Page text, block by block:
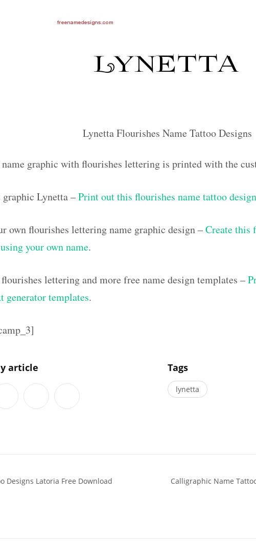
Lynetta Flourishes Name Tattoo Designs
graphic with flourishes lettering is printed with the
Lynetta –Print out this flourishes name tattoo design
own flourishes lettering name graphic design –Create this
your own name.
lettering and more free name design templates –
generator templates.
article Tags
lynetta
Designs Latoria Free Download Calligraphic Name